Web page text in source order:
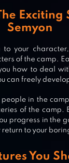
STORIES I
AND 7
Semyon
to your
of the camp.
how to deal
can freely
in the
of the camp.
progress in the
to your
You